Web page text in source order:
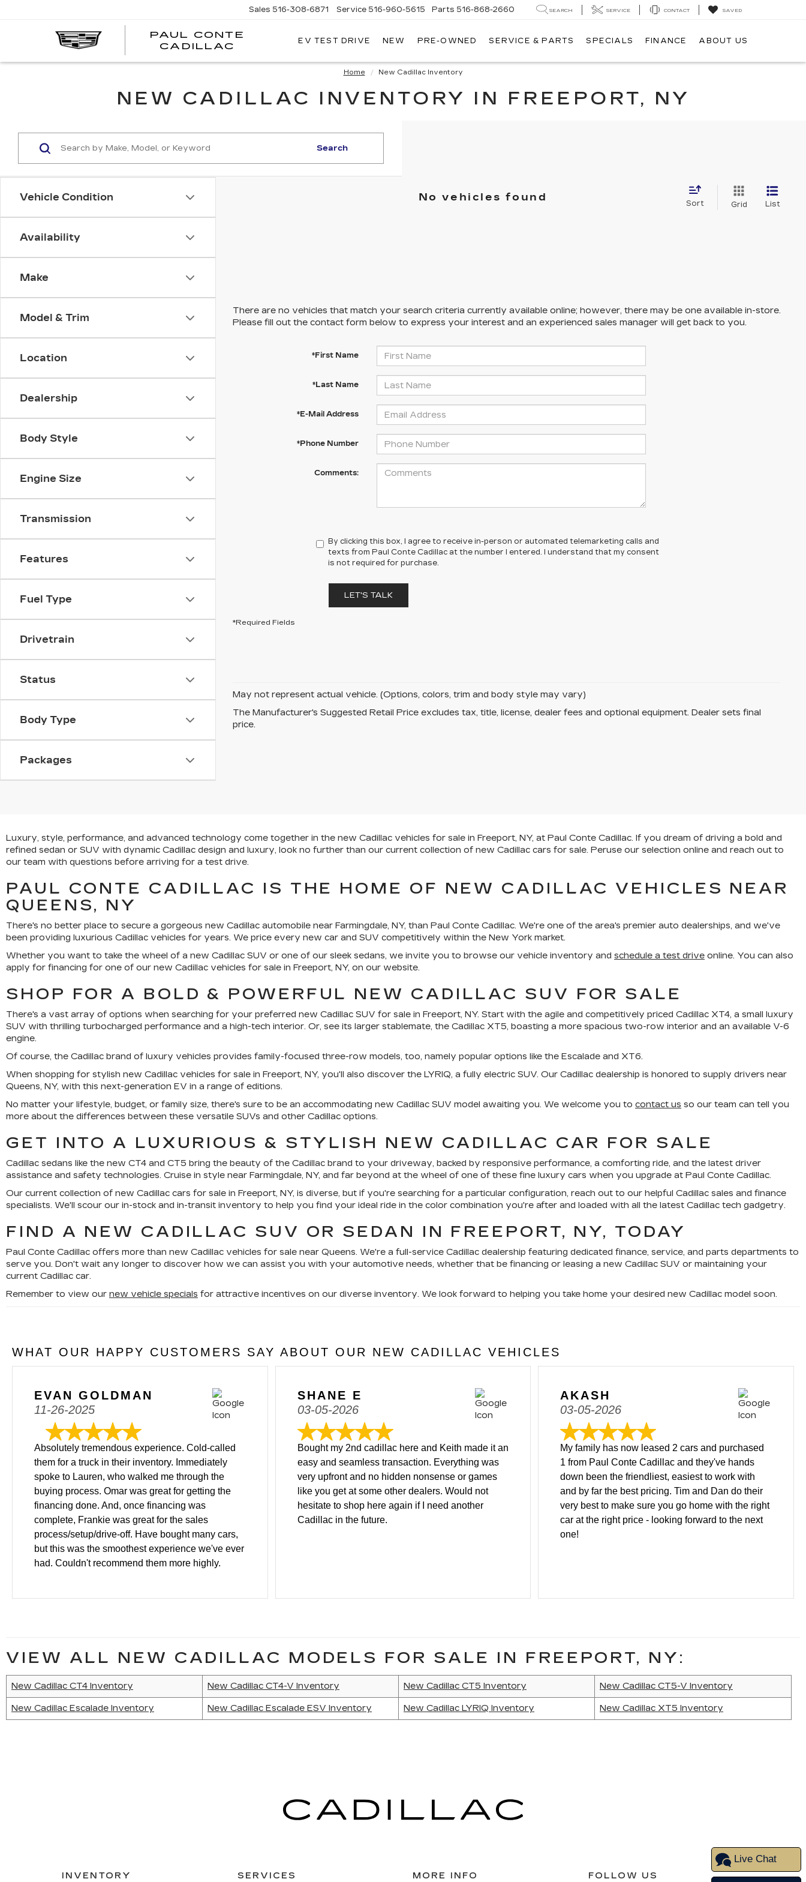
PAUL CONTE
CADILLAC
Sales 516-308-6871 Service 516-960-5615 Parts 516-868-2660 SEARCH SERVICE CONTACT SAVED
EV TEST DRIVE NEW PRE-OWNED SERVICE & PARTS SPECIALS FINANCE ABOUT US
Home New Cadillac Inventory
NEW CADILLAC INVENTORY IN FREEPORT, NY
Vehicle Condition
Availability
Make
Model & Trim
Location
Dealership
Body Style
Engine Size
Transmission
Features
Fuel Type
Drivetrain
Status
Body Type
Packages
Search
No vehicles found
Sort Grid List
There are no vehicles that match your search criteria currently available online; however, there may be one available in-store.
Please fill out the contact form below to express your interest and an experienced sales manager will get back to you.
*First Name
*Last Name
*E-Mail Address
*Phone Number
Comments:
By clicking this box, I agree to receive in-person or automated telemarketing calls and
texts from Paul Conte Cadillac at the number I entered. I understand that my consent
is not required for purchase.
LET'S TALK
*Required Fields
May not represent actual vehicle. (Options, colors, trim and body style may vary)
The Manufacturer's Suggested Retail Price excludes tax, title, license, dealer fees and optional equipment. Dealer sets final
price.
Luxury, style, performance, and advanced technology come together in the new Cadillac vehicles for sale in Freeport, NY, at Paul Conte Cadillac. If you dream of driving a bold and
refined sedan or SUV with dynamic Cadillac design and luxury, look no further than our current collection of new Cadillac cars for sale. Peruse our selection online and reach out to
our team with questions before arriving for a test drive.
PAUL CONTE CADILLAC IS THE HOME OF NEW CADILLAC VEHICLES NEAR
QUEENS, NY
There's no better place to secure a gorgeous new Cadillac automobile near Farmingdale, NY, than Paul Conte Cadillac. We're one of the area's premier auto dealerships, and we've
been providing luxurious Cadillac vehicles for years. We price every new car and SUV competitively within the New York market.
Whether you want to take the wheel of a new Cadillac SUV or one of our sleek sedans, we invite you to browse our vehicle inventory and schedule a test drive online. You can also
apply for financing for one of our new Cadillac vehicles for sale in Freeport, NY, on our website.
SHOP FOR A BOLD & POWERFUL NEW CADILLAC SUV FOR SALE
There's a vast array of options when searching for your preferred new Cadillac SUV for sale in Freeport, NY. Start with the agile and competitively priced Cadillac XT4, a small luxury
SUV with thrilling turbocharged performance and a high-tech interior. Or, see its larger stablemate, the Cadillac XT5, boasting a more spacious two-row interior and an available V-6
engine.
Of course, the Cadillac brand of luxury vehicles provides family-focused three-row models, too, namely popular options like the Escalade and XT6.
When shopping for stylish new Cadillac vehicles for sale in Freeport, NY, you'll also discover the LYRIQ, a fully electric SUV. Our Cadillac dealership is honored to supply drivers near
Queens, NY, with this next-generation EV in a range of editions.
No matter your lifestyle, budget, or family size, there's sure to be an accommodating new Cadillac SUV model awaiting you. We welcome you to contact us so our team can tell you
more about the differences between these versatile SUVs and other Cadillac options.
GET INTO A LUXURIOUS & STYLISH NEW CADILLAC CAR FOR SALE
Cadillac sedans like the new CT4 and CT5 bring the beauty of the Cadillac brand to your driveway, backed by responsive performance, a comforting ride, and the latest driver
assistance and safety technologies. Cruise in style near Farmingdale, NY, and far beyond at the wheel of one of these fine luxury cars when you upgrade at Paul Conte Cadillac.
Our current collection of new Cadillac cars for sale in Freeport, NY, is diverse, but if you're searching for a particular configuration, reach out to our helpful Cadillac sales and finance
specialists. We'll scour our in-stock and in-transit inventory to help you find your ideal ride in the color combination you're after and loaded with all the latest Cadillac tech gadgetry.
FIND A NEW CADILLAC SUV OR SEDAN IN FREEPORT, NY, TODAY
Paul Conte Cadillac offers more than new Cadillac vehicles for sale near Queens. We're a full-service Cadillac dealership featuring dedicated finance, service, and parts departments to
serve you. Don't wait any longer to discover how we can assist you with your automotive needs, whether that be financing or leasing a new Cadillac SUV or maintaining your
current Cadillac car.
Remember to view our new vehicle specials for attractive incentives on our diverse inventory. We look forward to helping you take home your desired new Cadillac model soon.
WHAT OUR HAPPY CUSTOMERS SAY ABOUT OUR NEW CADILLAC VEHICLES
EVAN GOLDMAN
11-26-2025
Absolutely tremendous experience. Cold-called
them for a truck in their inventory. Immediately
spoke to Lauren, who walked me through the
buying process. Omar was great for getting the
financing done. And, once financing was
complete, Frankie was great for the sales
process/setup/drive-off. Have bought many cars,
but this was the smoothest experience we've ever
had. Couldn't recommend them more highly.
SHANE E
03-05-2026
Bought my 2nd cadillac here and Keith made it an
easy and seamless transaction. Everything was
very upfront and no hidden nonsense or games
like you get at some other dealers. Would not
hesitate to shop here again if I need another
Cadillac in the future.
AKASH
03-05-2026
My family has now leased 2 cars and purchased
1 from Paul Conte Cadillac and they've hands
down been the friendliest, easiest to work with
and by far the best pricing. Tim and Dan do their
very best to make sure you go home with the right
car at the right price - looking forward to the next
one!
VIEW ALL NEW CADILLAC MODELS FOR SALE IN FREEPORT, NY:
New Cadillac CT4 Inventory New Cadillac CT4-V Inventory New Cadillac CT5 Inventory New Cadillac CT5-V Inventory
New Cadillac Escalade Inventory New Cadillac Escalade ESV Inventory New Cadillac LYRIQ Inventory New Cadillac XT5 Inventory
INVENTORY SERVICES MORE INFO FOLLOW US
Live Chat